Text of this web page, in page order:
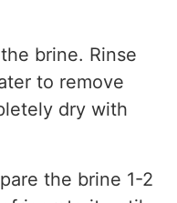
brine. Rinse
to remove
dry with
the brine 1-2